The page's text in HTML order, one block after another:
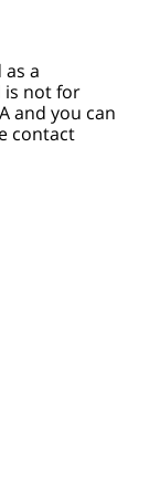
a
is not for
and you can
contact